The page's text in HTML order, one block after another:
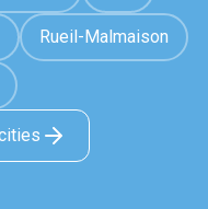
Rueil-Malmaison